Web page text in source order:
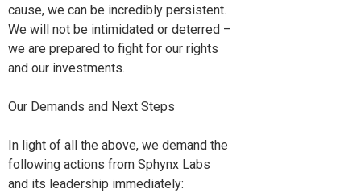
cause, we can be incredibly persistent.
We will not be intimidated or deterred –
we are prepared to fight for our rights
and our investments.
Our Demands and Next Steps
In light of all the above, we demand the
following actions from Sphynx Labs
and its leadership immediately: